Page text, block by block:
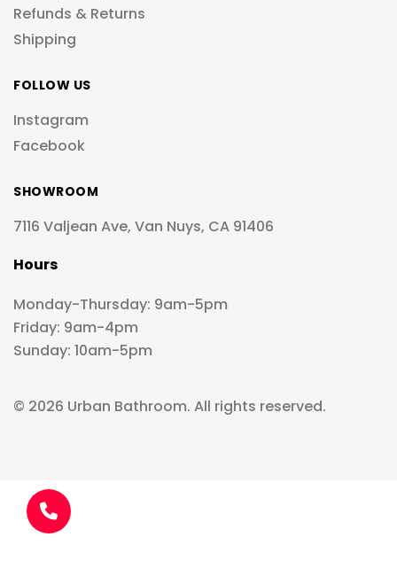
Refunds & Returns
Shipping
FOLLOW US
Instagram
Facebook
SHOWROOM
7116 Valjean Ave, Van Nuys, CA 91406
Hours
Monday-Thursday: 9am-5pm
Friday: 9am-4pm
Sunday: 10am-5pm
© 2026 Urban Bathroom. All rights reserved.